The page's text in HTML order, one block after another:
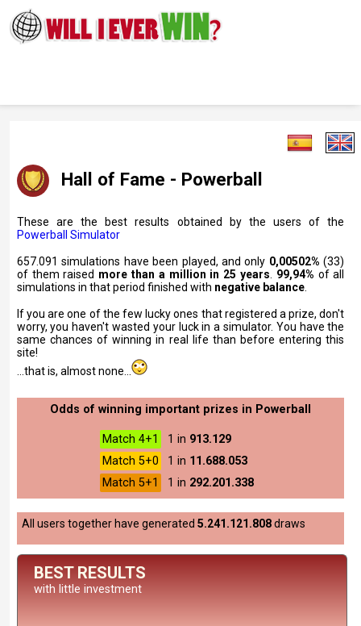
Hall of Fame - Powerball
These are the best results obtained by the users of the
Powerball Simulator
657.091 simulations have been played, and only 0,00502% (33)
of them raised more than a million in 25 years 99,94% of all
simulations in that period finished with negative balance.
If you are one of the few lucky ones that registered a prize, don't
worry, you haven't wasted your luck in a simulator. You have the
same chances of winning in real life than before entering this
site!
...that is, almost none...
Odds of winning important prizes in Powerball
Match 4+1 1 in 913.129
Match 5+0
1 in 11.688.053
Match 5+1
1 in 292.201.338
All users together have generated 5.241.121.808draws
BEST RESULTS
with little investment